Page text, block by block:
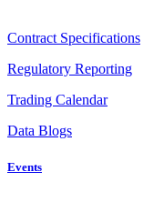
Contract Specifications
Regulatory Reporting
Trading Calendar
Data Blogs
Events